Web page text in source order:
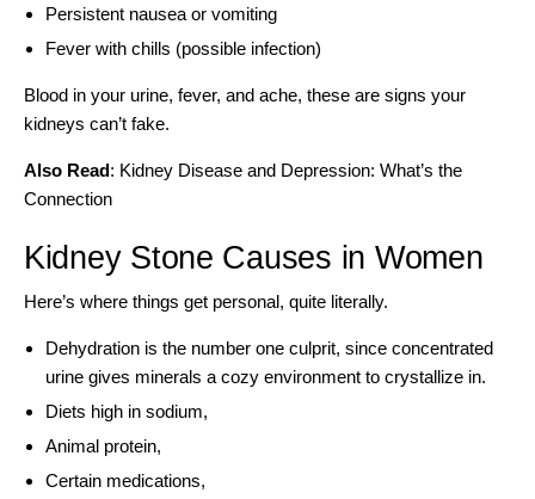
Persistent nausea or vomiting
Fever with chills (possible infection)
Blood in your urine, fever, and ache, these are signs your
kidneys can’t fake.
Also Read: Kidney Disease and Depression: What’s the
Connection
Kidney Stone Causes in Women
Here’s where things get personal, quite literally.
Dehydration is the number one culprit, since concentrated
urine gives minerals a cozy environment to crystallize in.
Diets high in sodium,
Animal protein,
Certain medications,